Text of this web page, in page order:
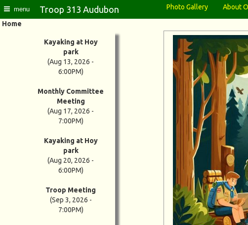
menu Troop 313 Audubon Photo Gallery About
Home
Kayaking at Hoy
park
(Aug 13, 2026 -
6:00PM)
Monthly Committee
Meeting
(Aug 17, 2026 -
7:00PM)
Kayaking at Hoy
park
(Aug 20, 2026 -
6:00PM)
Troop Meeting
(Sep 3, 2026 -
7:00PM)